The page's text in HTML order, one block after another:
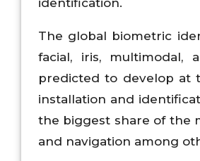
identification.
The global biometric
facial, iris, multimodal,
predicted to develop at
installation and
the biggest share of the
and navigation among